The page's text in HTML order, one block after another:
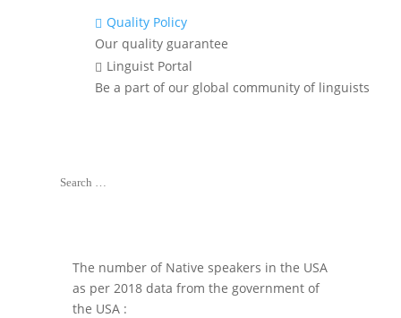
 Quality Policy
Our quality guarantee
 Linguist Portal
Be a part of our global community of linguists
Translation
Services of
Indian
Languages in the
The number of Native speakers in the USA
as per 2018 data from the government of
the USA :